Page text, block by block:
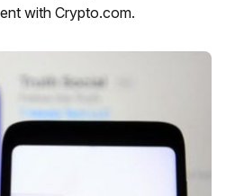
with Crypto.com.